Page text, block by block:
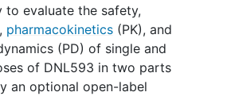
to evaluate the safety,
pharmacokinetics(PK), and
(PD) of single and
of DNL593 in two parts
an optional open-label